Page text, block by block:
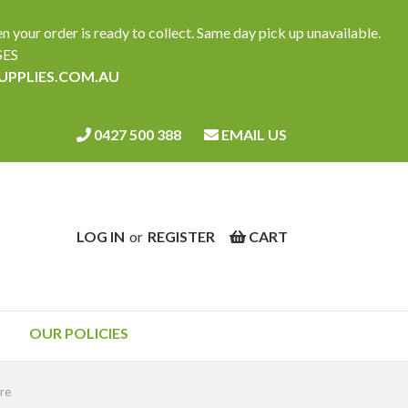
order is ready to collect. Same day pick up unavailable.
0427 500 388 EMAIL US
LOG IN or REGISTER CART
OUR POLICIES